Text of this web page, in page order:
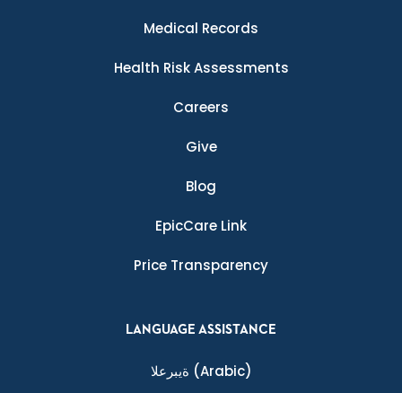
Medical Records
Health Risk Assessments
Careers
Give
Blog
EpicCare Link
Price Transparency
LANGUAGE ASSISTANCE
ةيبرعلا (Arabic)